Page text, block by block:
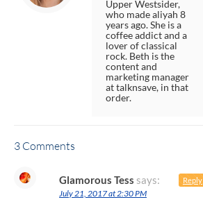
Upper Westsider,
who made aliyah 8
years ago. She is a
coffee addict and a
lover of classical
rock. Beth is the
content and
marketing manager
at talknsave, in that
order.
3 Comments
Glamorous Tess says:
July 21, 2017 at 2:30 PM
Reply